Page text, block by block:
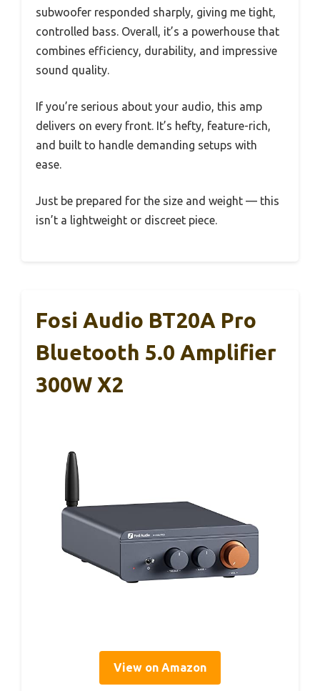
subwoofer responded sharply, giving me tight,
controlled bass. Overall, it’s a powerhouse that
combines efficiency, durability, and impressive
sound quality.
If you’re serious about your audio, this amp
delivers on every front. It’s hefty, feature-rich,
and built to handle demanding setups with
ease.
Just be prepared for the size and weight — this
isn’t a lightweight or discreet piece.
Fosi Audio BT20A Pro
Bluetooth 5.0 Amplifier
300W X2
View on Amazon